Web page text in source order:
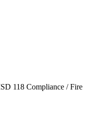
118 Compliance / Fire